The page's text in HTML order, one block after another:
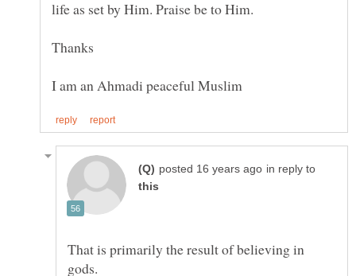
in reply to
That is primarily the result of believing in